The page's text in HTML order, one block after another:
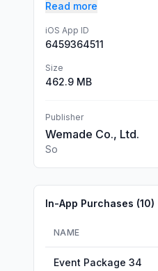
Read more
iOS App ID
6459364511
Size
462.9 MB
Publisher
Wemade Co., Ltd.
So
In-App Purchases (10)
NAME
Event Package 34